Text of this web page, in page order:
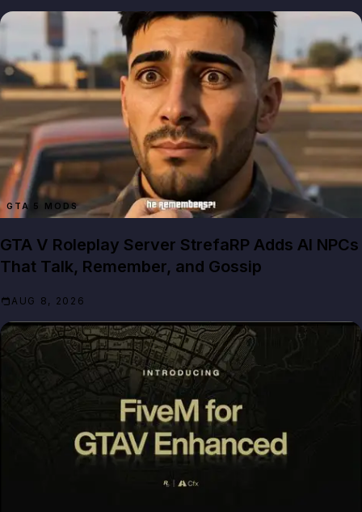
GTA 5 MODS
GTA V Roleplay Server StrefaRP Adds AI NPCs
That Talk, Remember, and Gossip
AUG 8, 2026